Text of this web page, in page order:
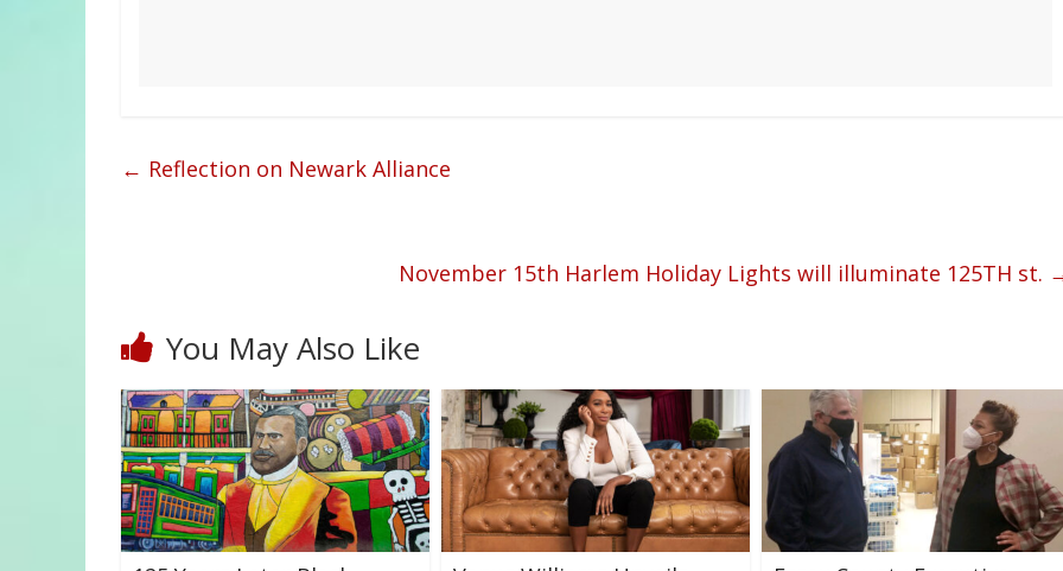
← Reflection on Newark Alliance
November 15th Harlem Holiday Lights will illuminate 125TH st.
You May Also Like